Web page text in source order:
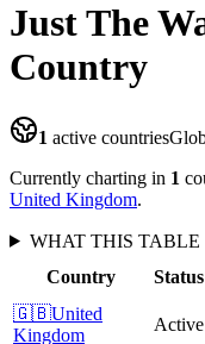
Just The
Country
1 active countries
Currently charting in 1
United Kingdom.
WHAT THIS TABLE
Country
Status
🇬🇧United
Kingdom
Active